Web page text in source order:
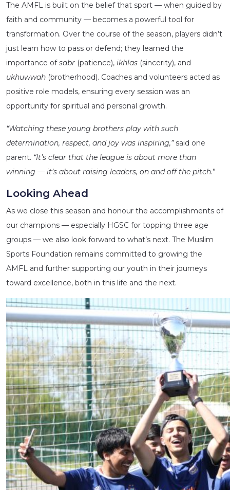
The AMFL is built on the belief that sport — when guided by
faith and community — becomes a powerful tool for
transformation. Over the course of the season, players didn’t
just learn how to pass or defend; they learned the
importance ofsabr (patience), ikhlas (sincerity), and
ukhuwwah (brotherhood). Coaches and volunteers acted as
positive role models, ensuring every session was an
opportunity for spiritual and personal growth.
“Watching these young brothers play with such
determination, respect, and joy was inspiring,” said one
parent. “It’s clear that the league is about more than
winning — it’s about raising leaders, on and off the pitch.”
Looking Ahead
As we close this season and honour the accomplishments of
our champions — especially HGSC for topping three age
groups — we also look forward to what’s next. The Muslim
Sports Foundation remains committed to growing the
AMFL and further supporting our youth in their journeys
toward excellence, both in this life and the next.